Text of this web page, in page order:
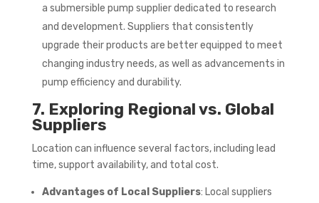
a submersible pump supplier dedicated to research
and development. Suppliers that consistently
upgrade their products are better equipped to meet
changing industry needs, as well as advancements in
pump efficiency and durability.
7. Exploring Regional vs. Global
Suppliers
Location can influence several factors, including lead
time, support availability, and total cost.
Advantages of Local Suppliers: Local suppliers